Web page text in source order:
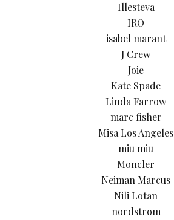
Illesteva
IRO
isabel marant
J Crew
Joie
Kate Spade
Linda Farrow
marc fisher
Misa Los Angeles
miu miu
Moncler
Neiman Marcus
Nili Lotan
nordstrom